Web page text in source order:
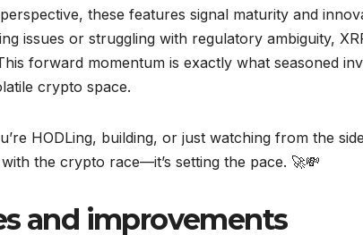
these features signal maturity and
issues or struggling with regulatory ambiguity,
forward momentum is exactly what seasoned
crypto space.
HODLing, building, or just watching from the
the crypto race—it’s setting the pace. 🚀💸
and improvements